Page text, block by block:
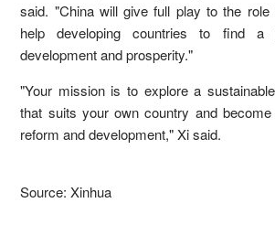
said. "China will give full play to the role
help developing countries to find a
development and prosperity."
"Your mission is to explore a
that suits your own country and
reform and development," Xi said.
Source: Xinhua